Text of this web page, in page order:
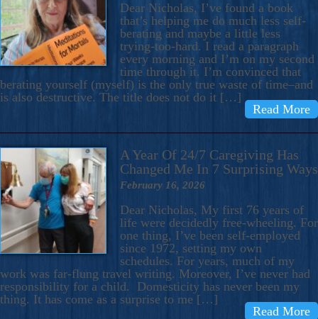
Dear Nicholas, I’ve found a book
that’s helping me do much less self-
berating and maybe a little less
trying-too-hard. I read a paragraph
every morning and I’m on my second
time through it. I’m convinced that
berating yourself (myself) is the only true waste of time–and
is also destructive. The title does not do it […]
Read More
A Year Of 24/7 Caregiving Has
Changed Me In 7 Surprising Ways
February 16, 2026
Dear Nicholas, My first 76 years of
life were decidedly free-wheeling. For
one thing, I’ve been self-employed
since 1972, setting my own
schedules. For years, much of my
work was far-flung travel writing. Moreover, I’ve never had
responsibility for a child. Domesticity has never been my
thing. It has come as a surprise to me […]
Read More